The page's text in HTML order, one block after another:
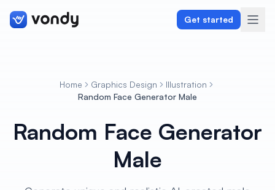
Get started
Graphics & Design
Home Graphics Design
Illustration
Random Face Generator Male
Random Face Generator
Male